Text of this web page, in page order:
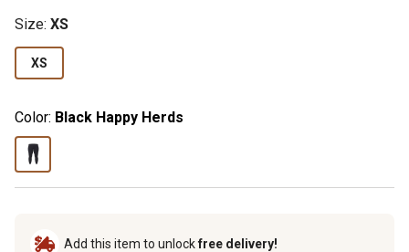
Size: XS
XS
Color: Black Happy Herds
Add this item to unlockfree delivery!